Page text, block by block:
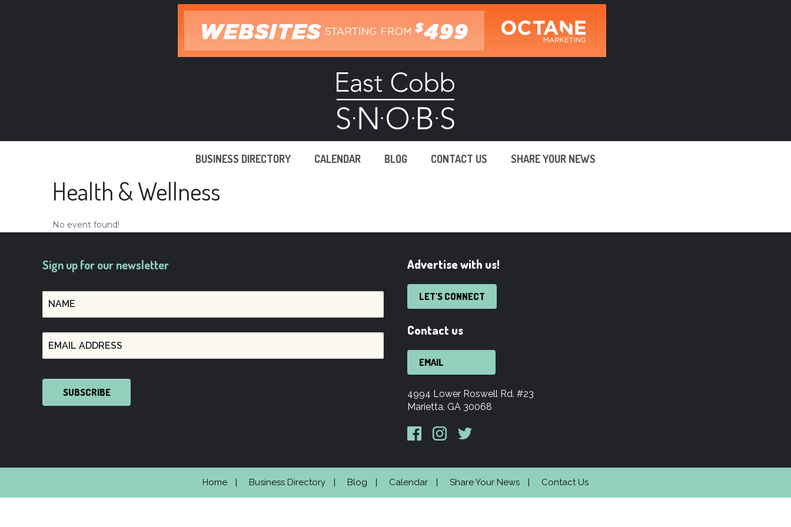
BUSINESS DIRECTORY CALENDAR BLOG CONTACT US SHARE YOUR NEWS
Health & Wellness
No event found!
Sign up for our newsletter
SUBSCRIBE
Advertise with us!
LET'S CONNECT
Contact us
EMAIL
4994 Lower Roswell Rd. #23
Marietta, GA 30068
Home Business Directory Blog Calendar Share Your News Contact Us